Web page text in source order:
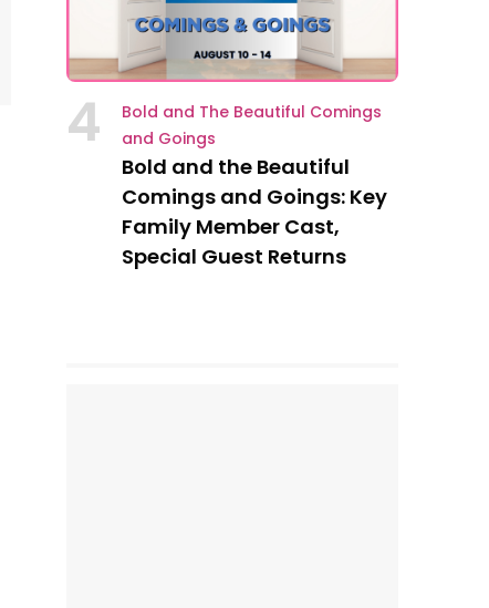
4
Bold and The Beautiful Comings
and Goings
Bold and the Beautiful
Comings and Goings: Key
Family Member Cast,
Special Guest Returns